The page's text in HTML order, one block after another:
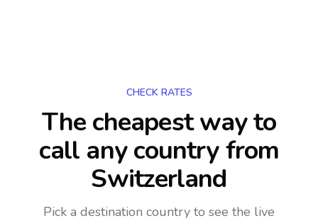
CHECK RATES
The cheapest way to
call any countryfrom
Switzerland
Pick a destination country to see the live